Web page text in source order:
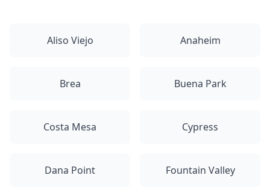
Aliso Viejo Anaheim
Brea Buena Park
Costa Mesa Cypress
Dana Point Fountain Valley